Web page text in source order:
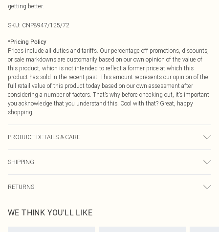
getting better.
SKU: CNP8947/125/72
*Pricing Policy
Prices include all duties and tariffs. Our percentage off promotions, discounts,
or sale markdowns are customarily based on our own opinion of the value of
this product, which is not intended to reflect a former price at which this
product has sold in the recent past. This amount represents our opinion of the
full retail value of this product today based on our own assessment after
considering a number of factors. That’s why before checking out, it’s important
you acknowledge that you understand this. Cool with that? Great, happy
shopping!
PRODUCT DETAILS & CARE
SHIPPING
USA Express Shipping
Up to 3 - 4 business days
RETURNS
before the 05/15/2025 which are subsequently returned we will honour a cash
WE THINK YOU'LL LIKE